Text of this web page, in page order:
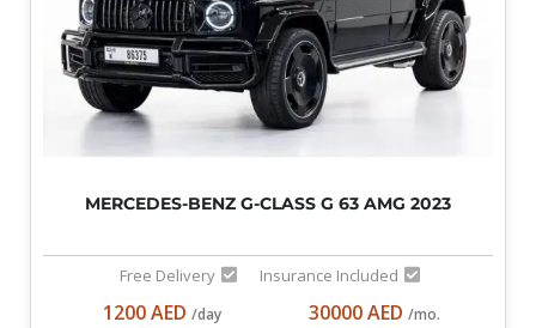
MERCEDES-BENZ G-CLASS G 63 AMG 2023
Free Delivery Insurance Included
1200 AED /day 30000 AED /mo.